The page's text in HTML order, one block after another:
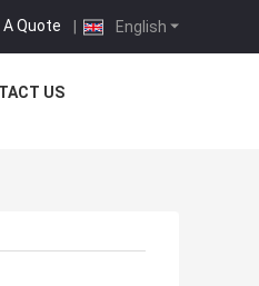
English
Quote |
US